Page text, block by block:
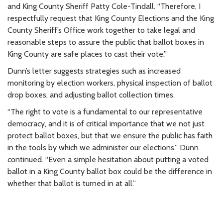
and King County Sheriff Patty Cole-Tindall. “Therefore, I
respectfully request that King County Elections and the King
County Sheriff’s Office work together to take legal and
reasonable steps to assure the public that ballot boxes in
King County are safe places to cast their vote.”
Dunn’s letter suggests strategies such as increased
monitoring by election workers, physical inspection of ballot
drop boxes, and adjusting ballot collection times.
“The right to vote is a fundamental to our representative
democracy, and it is of critical importance that we not just
protect ballot boxes, but that we ensure the public has faith
in the tools by which we administer our elections.” Dunn
continued. “Even a simple hesitation about putting a voted
ballot in a King County ballot box could be the difference in
whether that ballot is turned in at all.”